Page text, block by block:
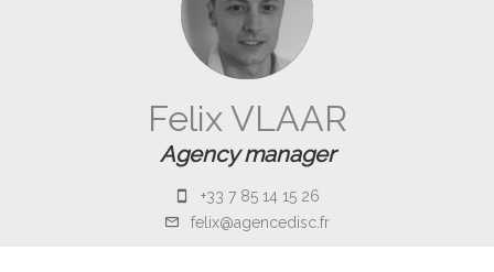
Felix VLAAR
Agency manager
+33 7 85 14 15 26
felix@agencedisc.fr